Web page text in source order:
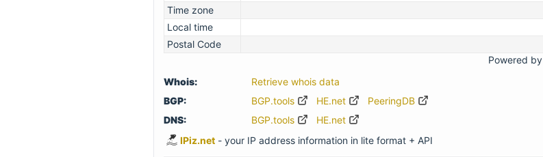
Time zone
Local time
Postal Code
Powered by
Whois:
Retrieve whois data
BGP:
BGP.tools HE.net
PeeringDB
DNS:
BGP.tools
HE.net
IPiz.net - your IP address information in lite format + API